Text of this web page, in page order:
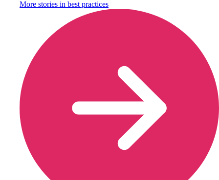
More stories in best practices